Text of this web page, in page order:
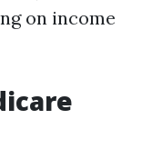
on income